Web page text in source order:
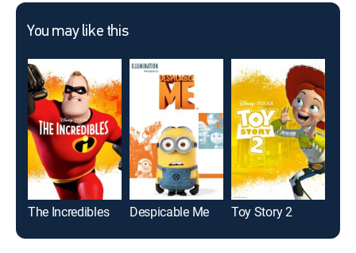
You may like this
The Incredibles Despicable Me Toy Story 2